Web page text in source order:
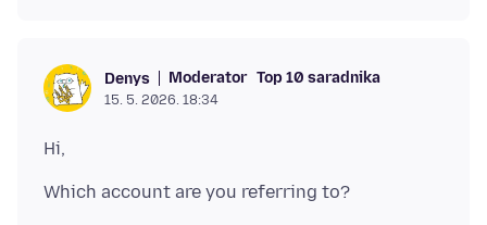
Denys Moderator Top 10 saradnika
15. 5. 2026. 18:34